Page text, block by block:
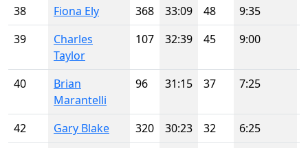
38
Fiona Ely 368 33:09 48 9:35
39
Charles
Taylor
107 32:39 45 9:00
40
Brian
Marantelli
96 31:15 37 7:25
42 Gary Blake 320 30:23 32 6:25